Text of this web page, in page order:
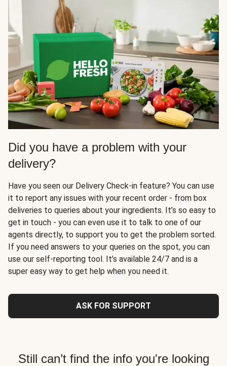
Did you have a problem with your
delivery?
Have you seen our Delivery Check-in feature? You can use
it to report any issues with your recent order - from box
deliveries to queries about your ingredients. It’s so easy to
get in touch - you can even use it to talk to one of our
agents directly, to support you to get the problem sorted.
If you need answers to your queries on the spot, you can
use our self-reporting tool. It’s available 24/7 and is a
super easy way to get help when you need it.
ASK FOR SUPPORT
Still can’t find the info you're looking